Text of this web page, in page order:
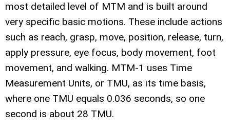
most detailed level of MTM and is built around
very specific basic motions. These include actions
such as reach, grasp, move, position, release, turn,
apply pressure, eye focus, body movement, foot
movement, and walking. MTM-1 uses Time
Measurement Units, or TMU, as its time basis,
where one TMU equals 0.036 seconds, so one
second is about 28 TMU.